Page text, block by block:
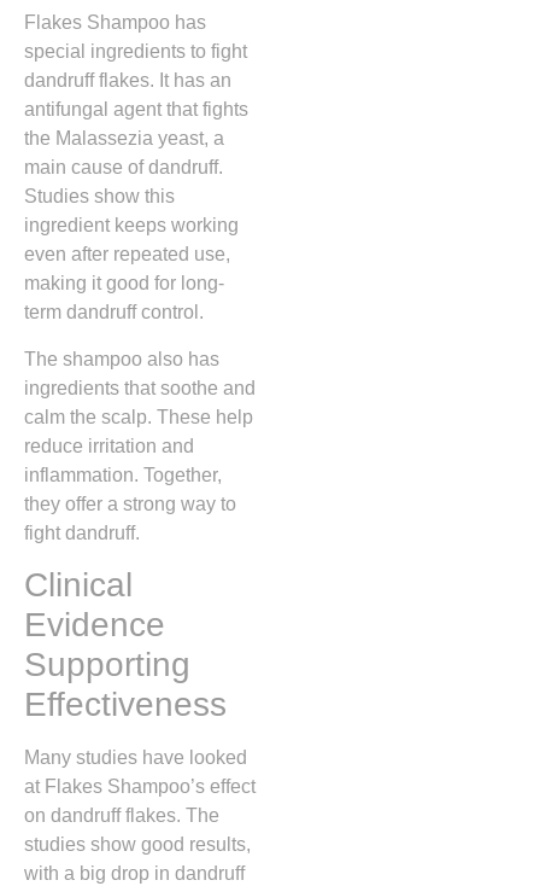
Flakes Shampoo has
special ingredients to fight
dandruff flakes. It has an
antifungal agent that fights
the Malassezia yeast, a
main cause of dandruff.
Studies show this
ingredient keeps working
even after repeated use,
making it good for long-
term dandruff control.
The shampoo also has
ingredients that soothe and
calm the scalp. These help
reduce irritation and
inflammation. Together,
they offer a strong way to
fight dandruff.
Clinical
Evidence
Supporting
Effectiveness
Many studies have looked
at Flakes Shampoo’s effect
on dandruff flakes. The
studies show good results,
with a big drop in dandruff